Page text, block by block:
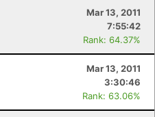
Mar 13, 2011
7:55:42
Rank: 64.37%
Mar 13, 2011
3:30:46
Rank: 63.06%